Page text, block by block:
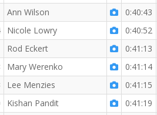
Ann Wilson
0:40:43
Nicole Lowry
0:40:52
Rod Eckert
0:41:13
Mary Werenko
0:41:14
Lee Menzies
0:41:15
Kishan Pandit
0:41:19